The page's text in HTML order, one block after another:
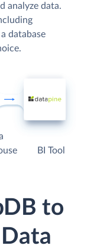
analyze data.
database
BI Tool
to